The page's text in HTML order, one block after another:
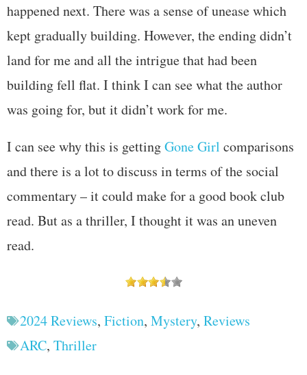
happened next. There was a sense of unease which
kept gradually building. However, the ending didn’t
land for me and all the intrigue that had been
building fell flat. I think I can see what the author
was going for, but it didn’t work for me.
I can see why this is gettingGone Girl comparisons
and there is a lot to discuss in terms of the social
commentary – it could make for a good book club
read. But as a thriller, I thought it was an uneven
read.
2024 Reviews, Fiction, Mystery, Reviews
ARC, Thriller